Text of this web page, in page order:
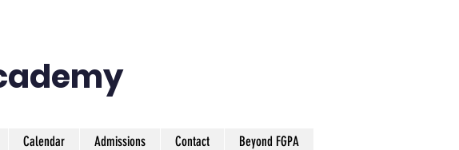
Calendar Admissions Contact Beyond FGPA